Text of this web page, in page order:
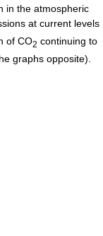
in the atmospheric
at current levels
of CO2 continuing to
graphs opposite).